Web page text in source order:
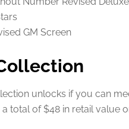
GM Screen
unlocks if you can
a total of $48 in retail value